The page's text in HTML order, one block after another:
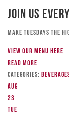
Join Us
Make Tuesdays the
View our menu here
Read more
Categories:
Aug
23
Tue